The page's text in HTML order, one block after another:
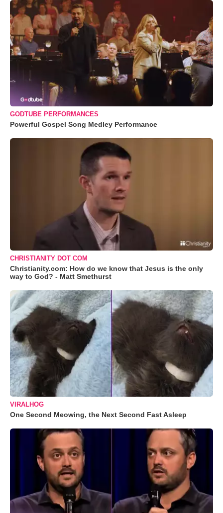
GODTUBE PERFORMANCES
Powerful Gospel Song Medley Performance
CHRISTIANITY DOT COM
Christianity.com: How do we know that Jesus is the only
way to God? - Matt Smethurst
VIRALHOG
One Second Meowing, the Next Second Fast Asleep